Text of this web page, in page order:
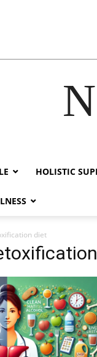
HOLISTIC
diet